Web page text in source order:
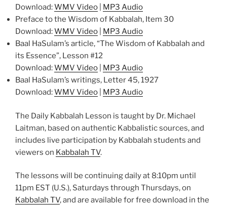
Download:WMV Video
MP3 Audio
Preface to the Wisdom of Kabbalah, Item 30
Download:WMV Video
MP3 Audio
Baal HaSulam’s article, “The Wisdom of Kabbalah and
its Essence”, Lesson #12
Download:WMV Video
MP3 Audio
Baal HaSulam’s writings, Letter 45, 1927
Download:WMV Video MP3 Audio
The Daily Kabbalah Lesson is taught by Dr. Michael
Laitman, based on authentic Kabbalistic sources, and
includes live participation by Kabbalah students and
viewers on Kabbalah TV.
The lessons will be continuing daily at 8:10pm until
11pm EST (U.S.), Saturdays through Thursdays, on
Kabbalah TV, and are available for free download in the